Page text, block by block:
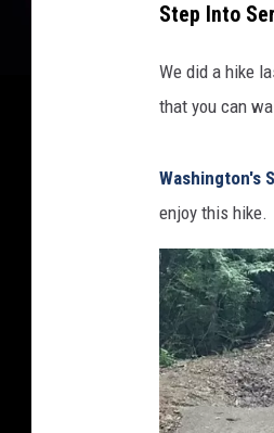
Step Into
We did a hike
that you can
Washington's
enjoy this hike.